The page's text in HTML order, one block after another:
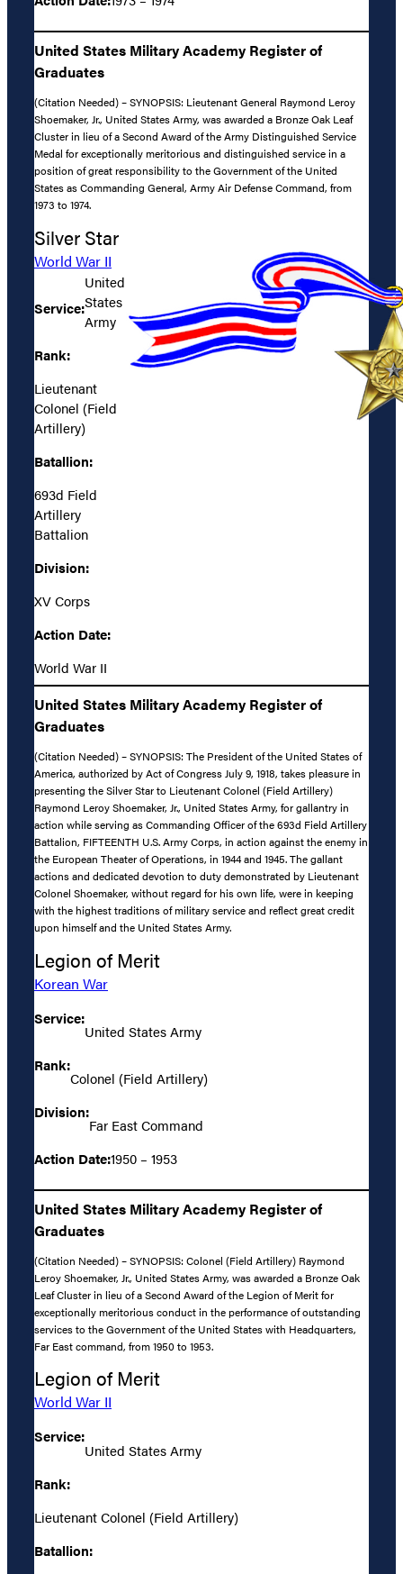
United States Military Academy Register of
Graduates
(Citation Needed) – SYNOPSIS: Lieutenant General Raymond Leroy
Shoemaker, Jr., United States Army, was awarded a Bronze Oak Leaf
Cluster in lieu of a Second Award of the Army Distinguished Service
Medal for exceptionally meritorious and distinguished service in a
position of great responsibility to the Government of the United
States as Commanding General, Army Air Defense Command, from
1973 to 1974.
Silver Star
World War II
Service:
United
States
Army
Rank:
Lieutenant
Colonel (Field
Artillery)
Batallion:
693d Field
Artillery
Battalion
Division:
XV Corps
Action Date:
World War II
United States Military Academy Register of
Graduates
(Citation Needed) – SYNOPSIS: The President of the United States of
America, authorized by Act of Congress July 9, 1918, takes pleasure in
presenting the Silver Star to Lieutenant Colonel (Field Artillery)
Raymond Leroy Shoemaker, Jr., United States Army, for gallantry in
action while serving as Commanding Officer of the 693d Field Artillery
Battalion, FIFTEENTH U.S. Army Corps, in action against the enemy in
the European Theater of Operations, in 1944 and 1945. The gallant
actions and dedicated devotion to duty demonstrated by Lieutenant
Colonel Shoemaker, without regard for his own life, were in keeping
with the highest traditions of military service and reflect great credit
upon himself and the United States Army.
Legion of Merit
Korean War
Service:
United States Army
Rank:
Colonel (Field Artillery)
Division:
Far East Command
Action Date:1950 – 1953
United States Military Academy Register of
Graduates
(Citation Needed) – SYNOPSIS: Colonel (Field Artillery) Raymond
Leroy Shoemaker, Jr., United States Army, was awarded a Bronze Oak
Leaf Cluster in lieu of a Second Award of the Legion of Merit for
exceptionally meritorious conduct in the performance of outstanding
services to the Government of the United States with Headquarters,
Far East command, from 1950 to 1953.
Legion of Merit
World War II
Service:
United States Army
Rank:
Lieutenant Colonel (Field Artillery)
Batallion: